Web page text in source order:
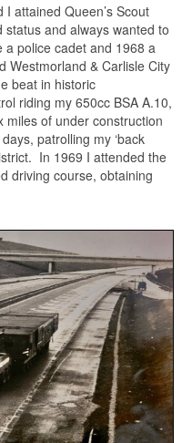
attained Queen’s Scout
and always wanted to
police cadet and 1968 a
Westmorland & Carlisle City
beat in historic
riding my 650cc BSA A.10,
miles of under construction
patrolling my ‘back
In 1969 I attended the
driving course, obtaining